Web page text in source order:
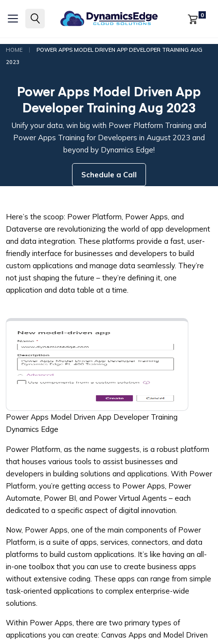
0
HOME |
POWER APPS MODEL DRIVEN APP DEVELOPER TRAINING AUG
2023
Power Apps Model Driven App
Developer Training Aug 2023
Unify your data, win big with Power Platform Training and
Power Apps Training for Developers in August 2023 and
beyond by Dynamics Edge!
Schedule a Call
Here’s the scoop: Power Platform, Power Apps, and
Dataverse are revolutionizing the world of app development
and data integration. These platforms provide a fast, user-
friendly interface for businesses and developers to build
custom applications and manage data seamlessly. They’re
not just shaping the future – they’re defining it, one
application and data table at a time.
Power Apps Model Driven App Developer Training
Dynamics Edge
Power Platform, as the name suggests, is a robust platform
that houses various tools to assist businesses and
developers in building solutions and applications. With Power
Platform, you’re getting access to Power Apps, Power
Automate, Power BI, and Power Virtual Agents – each
dedicated to a specific aspect of digital innovation.
Now, Power Apps, one of the main components of Power
Platform, is a suite of apps, services, connectors, and data
platforms to build custom applications. It’s like having an all-
in-one toolbox that you can use to create business apps
without extensive coding. These apps can range from simple
task-oriented applications to complex enterprise-wide
solutions.
Within Power Apps, there are two primary types of
applications you can create: Canvas Apps and Model Driven